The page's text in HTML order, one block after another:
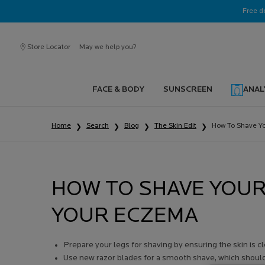
Free
Store Locator May we help you?
FACE & BODY SUNSCREEN
Home
Search Blog The Skin Edit How To Shave
HOW TO SHAVE
YOUR ECZEMA
Prepare your legs for shaving by ensuring the skin is
Use new razor blades for a smooth shave, which